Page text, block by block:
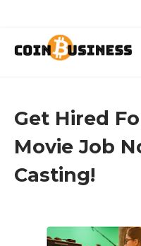
Get Hired
Movie Job
Casting!